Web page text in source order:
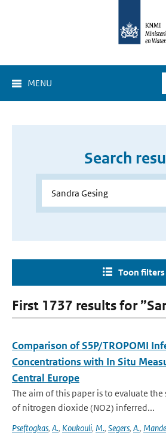
MENU
Search
Toon filters
First 1737 results for
Comparison of S5P/TROPOMI
Concentrations with In Situ
Central Europe
The aim of this paper is to evaluate
of nitrogen dioxide (NO2) inferred...
Pseftogkas, A., Koukouli, M., Segers, A.,